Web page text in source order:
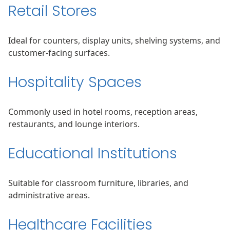
Retail Stores
Ideal for counters, display units, shelving systems, and
customer-facing surfaces.
Hospitality Spaces
Commonly used in hotel rooms, reception areas,
restaurants, and lounge interiors.
Educational Institutions
Suitable for classroom furniture, libraries, and
administrative areas.
Healthcare Facilities